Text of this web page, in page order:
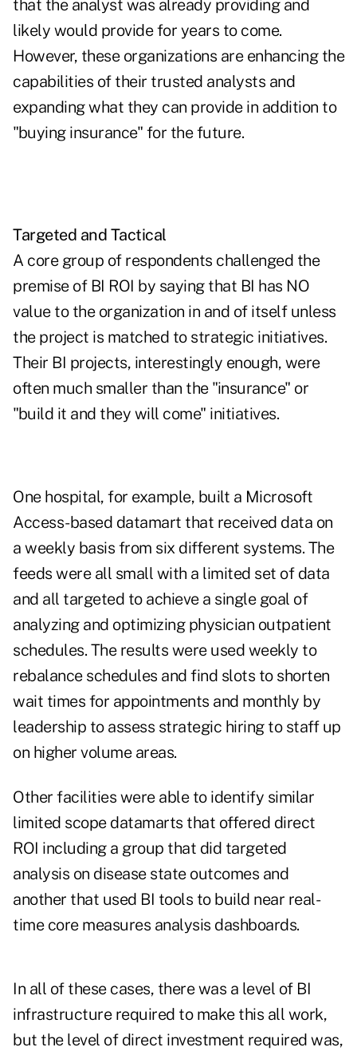
that the analyst was already providing and
likely would provide for years to come.
However, these organizations are enhancing the
capabilities of their trusted analysts and
expanding what they can provide in addition to
"buying insurance" for the future.
Targeted and Tactical
A core group of respondents challenged the
premise of BI ROI by saying that BI has NO
value to the organization in and of itself unless
the project is matched to strategic initiatives.
Their BI projects, interestingly enough, were
often much smaller than the "insurance" or
"build it and they will come" initiatives.
One hospital, for example, built a Microsoft
Access-based datamart that received data on
a weekly basis from six different systems. The
feeds were all small with a limited set of data
and all targeted to achieve a single goal of
analyzing and optimizing physician outpatient
schedules. The results were used weekly to
rebalance schedules and find slots to shorten
wait times for appointments and monthly by
leadership to assess strategic hiring to staff up
on higher volume areas.
Other facilities were able to identify similar
limited scope datamarts that offered direct
ROI including a group that did targeted
analysis on disease state outcomes and
another that used BI tools to build near real-
time core measures analysis dashboards.
In all of these cases, there was a level of BI
infrastructure required to make this all work,
but the level of direct investment required was,